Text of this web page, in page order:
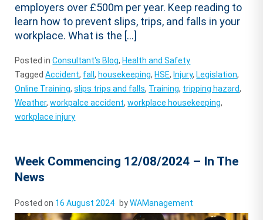
employers over £500m per year. Keep reading to
learn how to prevent slips, trips, and falls in your
workplace. What is the […]
Posted inConsultant's Blog, Health and Safety
TaggedAccident, fall, housekeeping, HSE, Injury, Legislation,
Online Training,slips trips and falls, Training, tripping hazard,
Weather,workpalce accident,workplace housekeeping,
workplace injury
Week Commencing 12/08/2024 – In The
News
Posted on 16 August 2024 byWAManagement